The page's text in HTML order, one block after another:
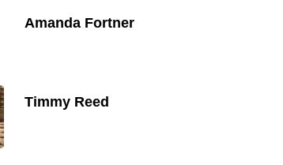
Amanda Fortner
Timmy Reed